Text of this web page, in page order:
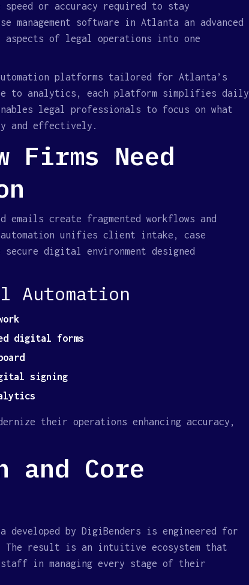
or accuracy required to stay
software in Atlanta an advanced
of legal operations into one
platforms tailored for Atlanta’s
to analytics, each platform simplifies daily
legal professionals to focus on what
and effectively.
Firms Need
create fragmented workflows and
unifies client intake, case
secure digital environment designed
Automation
digital forms
signing
their operations enhancing accuracy,
and Core
developed by DigiBenders is engineered for
The result is an intuitive ecosystem that
in managing every stage of their